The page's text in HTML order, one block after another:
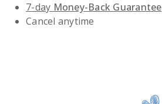
7-day Money-Back Guarantee
Cancel anytime